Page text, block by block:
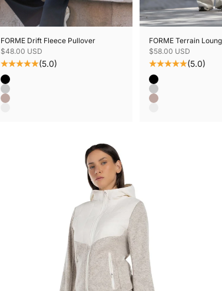
FORME Drift Fleece Pullover
Sale price
$48.00 USD
(5.0)
Color
Black
Grey Mix
Mushroom Mix
FORME Terrain
Sale price
$58.00 USD
(5.0)
Color
Black
Grey Mix
Mushroom Mix